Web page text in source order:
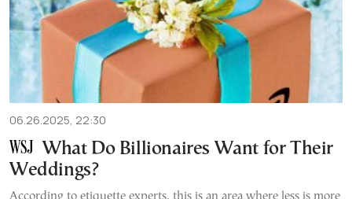
06.26.2025, 22:30
What Do Billionaires Want for Their
Weddings?
According to etiquette experts, this is an area where less is more